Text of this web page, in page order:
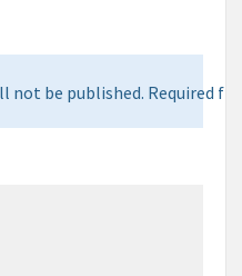
not be published. Required